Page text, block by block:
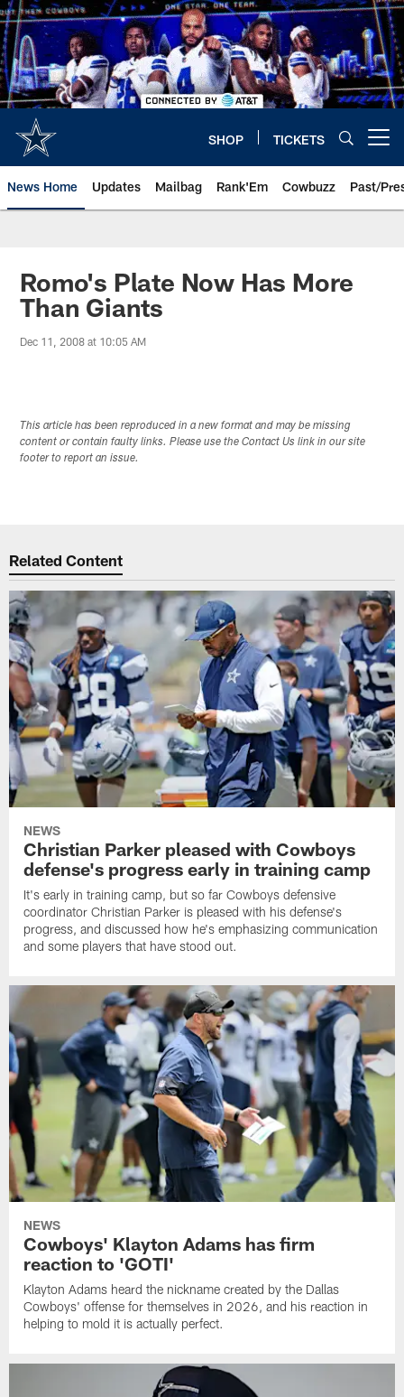
Skip
to
main
content
SHOP TICKETS
News Home Updates Mailbag Rank'Em Cowbuzz Past/
Romo's Plate Now Has More
Than Giants
Dec 11, 2008 at 10:05 AM
This article has been reproduced in a new format and may be missing
content or contain faulty links. Please use the Contact Us link in our site
footer to report an issue.
Related Content
NEWS
Christian Parker pleased with Cowboys
defense's progress early in training camp
It's early in training camp, but so far Cowboys defensive
coordinator Christian Parker is pleased with his defense's
progress, and discussed how he's emphasizing communication
and some players that have stood out.
NEWS
Cowboys' Klayton Adams has firm
reaction to 'GOTI'
Klayton Adams heard the nickname created by the Dallas
Cowboys' offense for themselves in 2026, and his reaction in
helping to mold it is actually perfect.